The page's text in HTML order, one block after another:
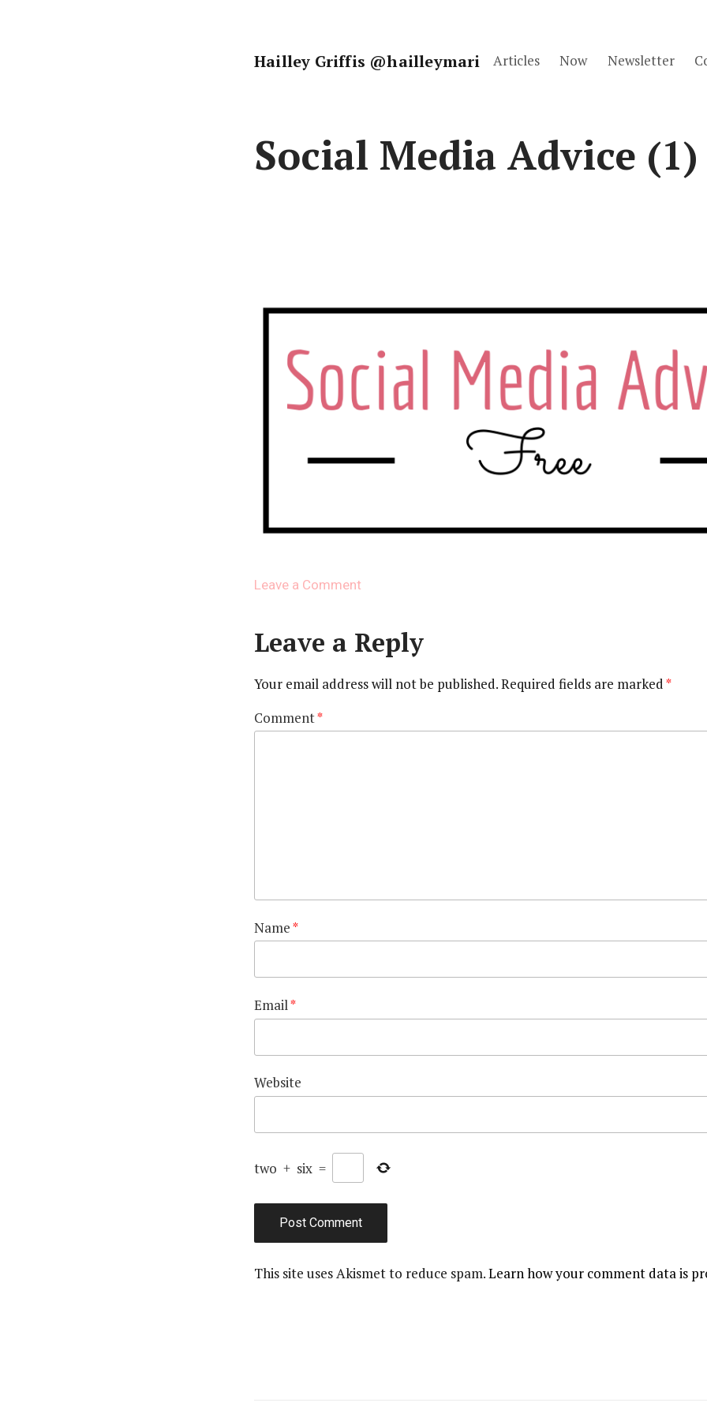
Hailley Griffis @hailleymari Articles Now Newsletter
Social Media Advice (1)
Leave a Comment
Advice
Leave a Reply
Your email address will not be published.Required fields are marked*
Comment*
Name*
Email*
Website
two + six =
This site uses Akismet to reduce spam.Learn how your comment data is